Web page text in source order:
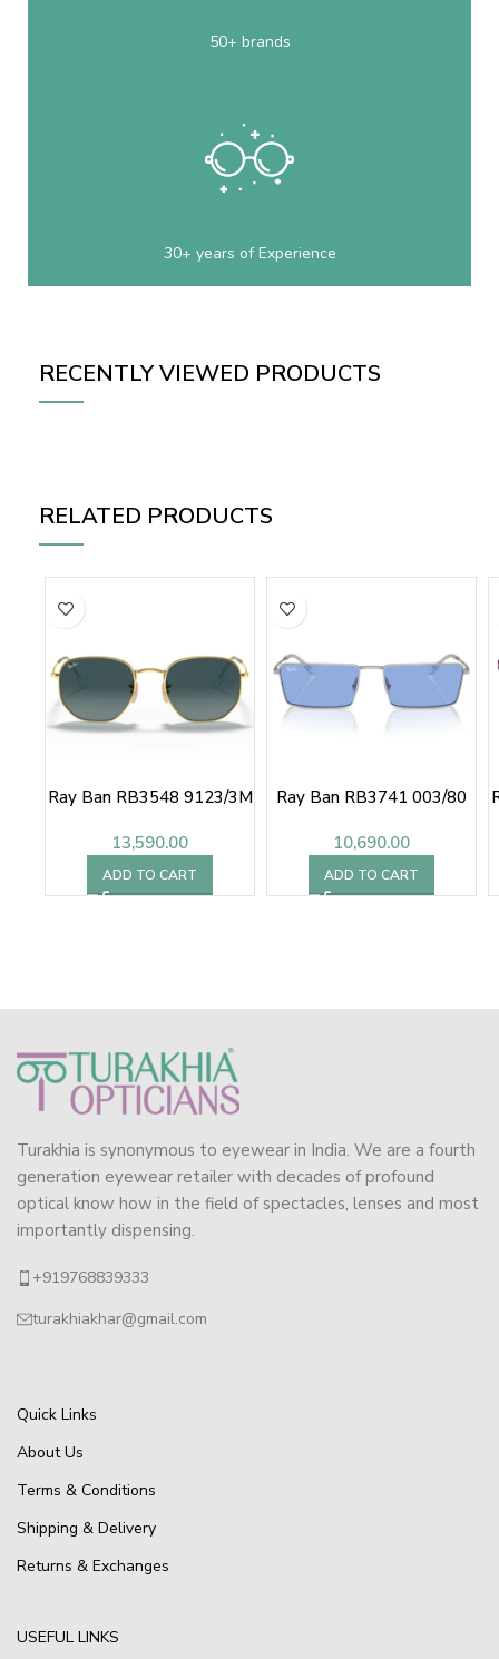
50+ brands
30+ years of Experience
RECENTLY VIEWED PRODUCTS
RELATED PRODUCTS
Ray Ban RB3548 9123/3M
13,590.00
ADD TO CART
Ray Ban RB3741 003/80
10,690.00
ADD TO CART
Turakhia is synonymous to eyewear in India. We are a fourth
generation eyewear retailer with decades of profound
optical know how in the field of spectacles, lenses and most
importantly dispensing.
+919768839333
turakhiakhar@gmail.com
Quick Links
About Us
Terms & Conditions
Shipping & Delivery
Returns & Exchanges
USEFUL LINKS